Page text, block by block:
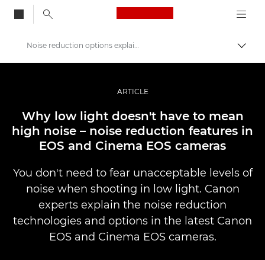
Canon Logo, back
Ammattilaitteet valo- ja videokuvaukseen
Tarinat
Noise reduction options explained
ARTICLE
Why low light doesn't have to mean
high noise – noise reduction features in
EOS and Cinema EOS cameras
You don't need to fear unacceptable levels of
noise when shooting in low light. Canon
experts explain the noise reduction
technologies and options in the latest Canon
EOS and Cinema EOS cameras.